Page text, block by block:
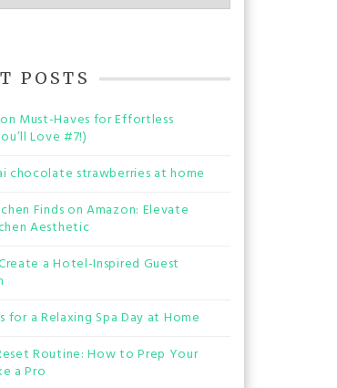
POSTS
Must-Haves for Effortless
Love #7!)
chocolate strawberries at home
Finds on Amazon: Elevate
Aesthetic
a Hotel-Inspired Guest
for a Relaxing Spa Day at Home
Routine: How to Prep Your
a Pro